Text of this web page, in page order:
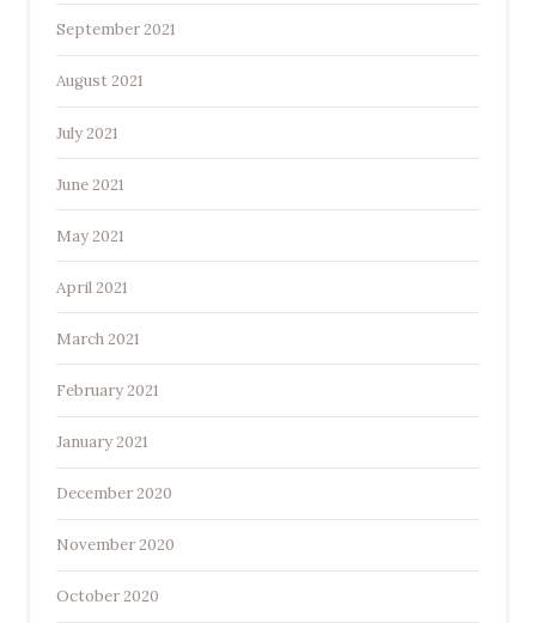
September 2021
August 2021
July 2021
June 2021
May 2021
April 2021
March 2021
February 2021
January 2021
December 2020
November 2020
October 2020